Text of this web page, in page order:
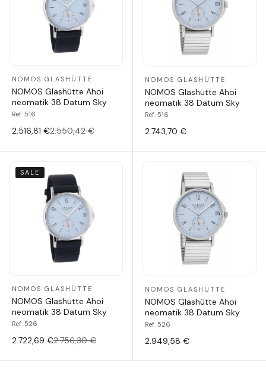
NOMOS GLASHÜTTE
NOMOS Glashütte Ahoi
neomatik 38 Datum Sky
Ref. 516
2.516,81 €2.550,42 €
NOMOS GLASHÜTTE
NOMOS Glashütte Ahoi
neomatik 38 Datum Sky
Ref. 516
2.743,70 €
SALE
NOMOS GLASHÜTTE
NOMOS Glashütte Ahoi
neomatik 38 Datum Sky
Ref. 526
2.722,69 €2.756,30 €
NOMOS GLASHÜTTE
NOMOS Glashütte Ahoi
neomatik 38 Datum Sky
Ref. 526
2.949,58 €